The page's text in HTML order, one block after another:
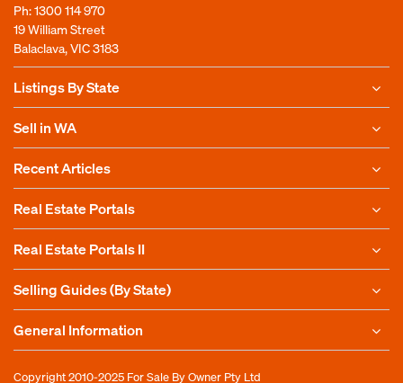
Ph:1300 114 970
19 William Street
Balaclava, VIC 3183
Listings By State
Sell in WA
Recent Articles
Real Estate Portals
Real Estate Portals II
Selling Guides (By State)
General Information
Copyright 2010-2025 For Sale By Owner Pty Ltd